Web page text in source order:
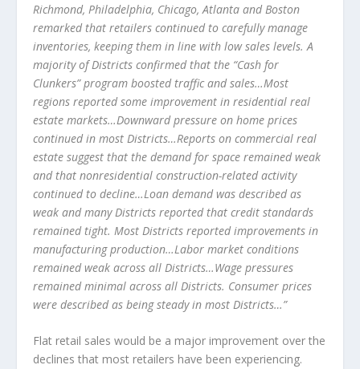
Richmond, Philadelphia, Chicago, Atlanta and Boston
remarked that retailers continued to carefully manage
inventories, keeping them in line with low sales levels. A
majority of Districts confirmed that the “Cash for
Clunkers” program boosted traffic and sales…Most
regions reported some improvement in residential real
estate markets…Downward pressure on home prices
continued in most Districts…Reports on commercial real
estate suggest that the demand for space remained weak
and that nonresidential construction-related activity
continued to decline…Loan demand was described as
weak and many Districts reported that credit standards
remained tight. Most Districts reported improvements in
manufacturing production…Labor market conditions
remained weak across all Districts…Wage pressures
remained minimal across all Districts. Consumer prices
were described as being steady in most Districts…”
Flat retail sales would be a major improvement over the
declines that most retailers have been experiencing.